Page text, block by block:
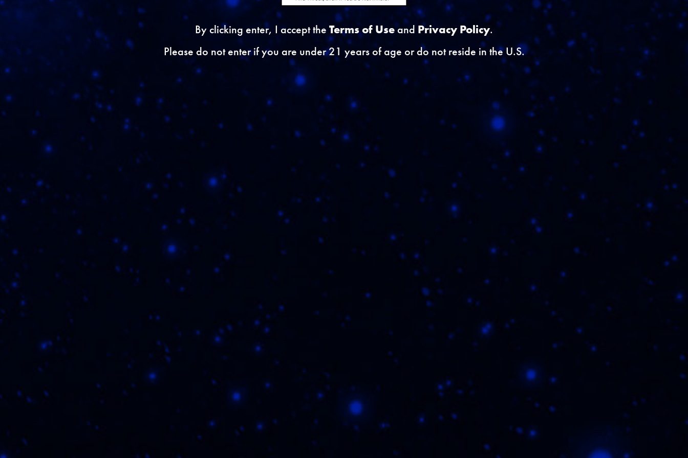
{{ errors.first('Email') }}
{{ errors.first('Dob') }}
I would like to participate in Consumer Marketing Research and Surveys.
{{ errors.first('BackURL') }}
{{ errors.first('SecurityID') }}
{{ errors.first('Captcha') }}
By submitting this form and registering, you agree to the Privacy Policy,
and are at least 21 years of age.
THE FLVR FAM WHERE TO BUY REGISTER
© 2026 FLVR Cigars. Terms of Use
By clicking enter, I accept the Terms of Useand Privacy Policy.
Please do not enter if you are under 21 years of age or do not reside in the U.S.